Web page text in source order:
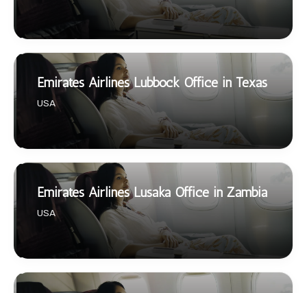
Emirates Airlines Lubbock Office in Texas
USA
Emirates Airlines Lusaka Office in Zambia
USA